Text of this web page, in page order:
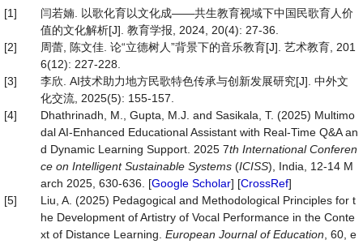
[1]
闫若婻. 以歌化育以文化成——共生教育视域下中国民歌育人价
值的文化解析[J]. 教育学报, 2024, 20(4): 27-36.
[2]
周蕾, 陈文佳. 论“立德树人”背景下的音乐教育[J]. 艺术教育, 201
6(12): 227-228.
[3]
李欣. AI技术助力地方民歌特色传承与创新发展研究[J]. 中外文
化交流, 2025(5): 155-157.
[4]
Dhathrinadh, M., Gupta, M.J. and Sasikala, T. (2025) Multimo
dal AI-Enhanced Educational Assistant with Real-Time Q&A an
d Dynamic Learning Support. 2025 7th International Conferen
ce on Intelligent Sustainable Systems (ICISS), India, 12-14 M
arch 2025, 630-636. [Google Scholar] [CrossRef]
[5]
Liu, A. (2025) Pedagogical and Methodological Principles for t
he Development of Artistry of Vocal Performance in the Conte
xt of Distance Learning. European Journal of Education , 60, e